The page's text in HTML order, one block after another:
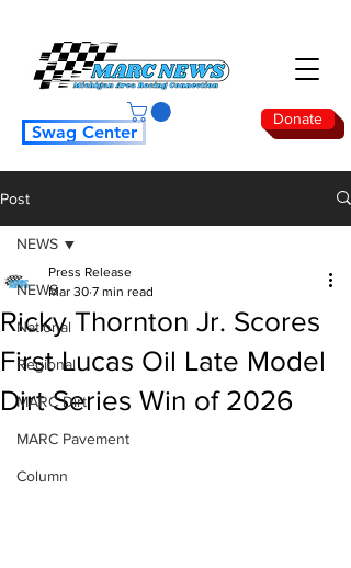
Donate
Swag Center
Post
NEWS
National
Regional
MARC Dirt
MARC Pavement
Column
NEWS
Ricky Thornton Jr. Scores
First Lucas Oil Late Model
Dirt Series Win of 2026
Press Release
Mar 30 7 min read